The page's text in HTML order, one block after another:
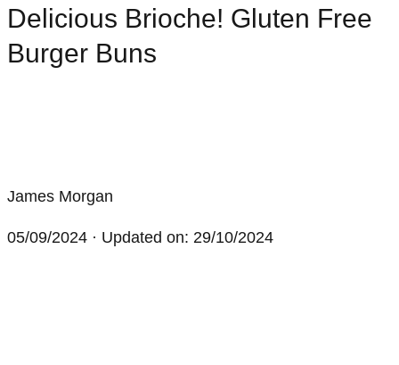
Delicious Brioche! Gluten Free
Burger Buns
James Morgan
05/09/2024 · Updated on: 29/10/2024